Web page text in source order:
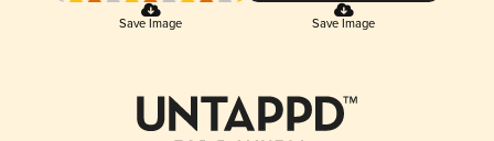
Save Image Save Image